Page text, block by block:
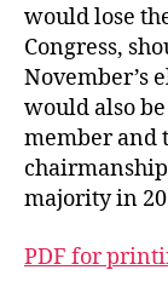
would lose
Congress,
November’s
would also
member and
majority in
PDF for